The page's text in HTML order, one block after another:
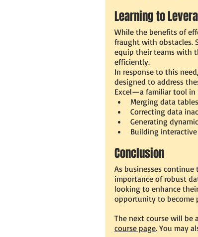
Learning to
While the benefits of
fraught with obstacles.
equip their teams with
efficiently.
In response to this
designed to address
Excel—a familiar tool in
Merging data tables
Correcting data
Generating
Building
Conclusion
As businesses
importance of robust
looking to enhance
opportunity to become
The next course will be
course page. You may